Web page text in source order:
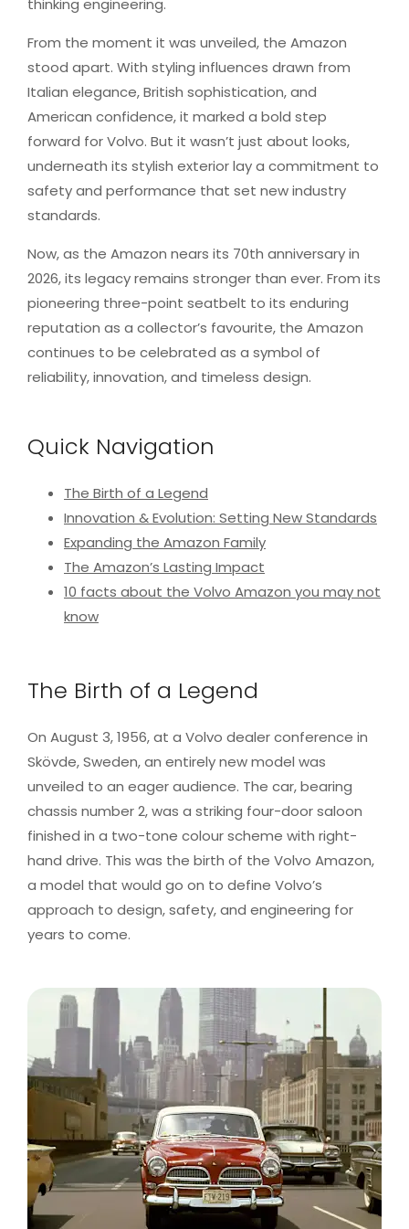
thinking engineering.
From the moment it was unveiled, the Amazon
stood apart. With styling influences drawn from
Italian elegance, British sophistication, and
American confidence, it marked a bold step
forward for Volvo. But it wasn’t just about looks,
underneath its stylish exterior lay a commitment to
safety and performance that set new industry
standards.
Now, as the Amazon nears its 70th anniversary in
2026, its legacy remains stronger than ever. From its
pioneering three-point seatbelt to its enduring
reputation as a collector’s favourite, the Amazon
continues to be celebrated as a symbol of
reliability, innovation, and timeless design.
Quick Navigation
The Birth of a Legend
Innovation & Evolution: Setting New Standards
Expanding the Amazon Family
The Amazon’s Lasting Impact
10 facts about the Volvo Amazon you may not
know
The Birth of a Legend
On August 3, 1956, at a Volvo dealer conference in
Skövde, Sweden, an entirely new model was
unveiled to an eager audience. The car, bearing
chassis number 2, was a striking four-door saloon
finished in a two-tone colour scheme with right-
hand drive. This was the birth of the Volvo Amazon,
a model that would go on to define Volvo’s
approach to design, safety, and engineering for
years to come.